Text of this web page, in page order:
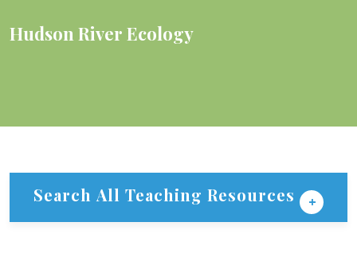
Hudson River Ecology
Search All Teaching Resources